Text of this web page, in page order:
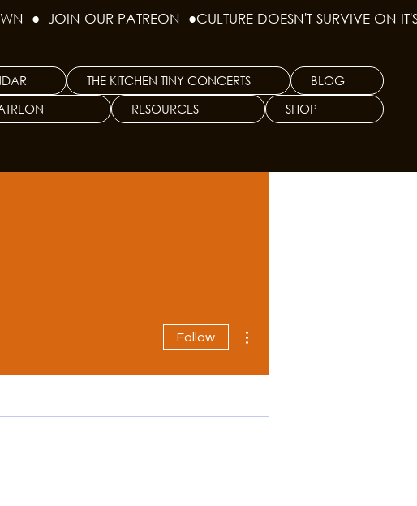
THE KITCHEN TINY CONCERTS
BLOG
RESOURCES SHOP
Follow